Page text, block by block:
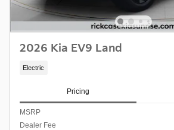
2026 Kia EV9 Land
Electric
Pricing
MSRP
Dealer Fee